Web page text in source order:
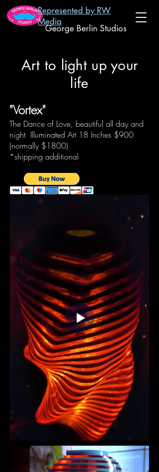
George Berlin Studios
Represented by RW
Media
Art to light up your
life
"Vortex"
The Dance of Love, beautiful all day and
night. Illuminated Art 18 Inches $900
(normally $1800)
*shipping additional